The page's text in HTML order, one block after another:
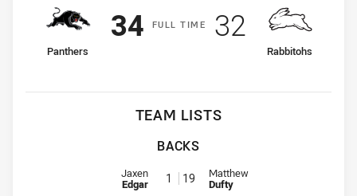
FULLT IME
home Team
Panthers
Scored
34points
away Team
Rabbitohs
Scored
32points
TEAM LISTS
BACKS
Fullback for Panthers is number 1
Jaxen
Edgar 1 19 Fullback for Rabbitohs is
Matthew
Dufty